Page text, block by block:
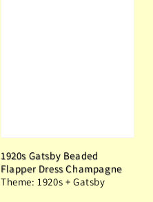
1920s Gatsby Beaded
Flapper Dress Champagne
Theme: 1920s + Gatsby